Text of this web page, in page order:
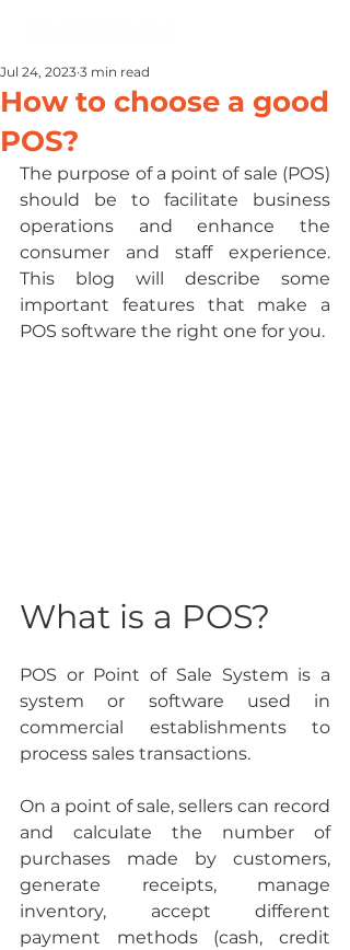
How to choose a good
POS?
Jul 24, 2023 3 min read
The purpose of a point of sale (POS)
should be to facilitate business
operations and enhance the
consumer and staff experience.
This blog will describe some
important features that make a
POS software the right one for you.
What is a POS?
POS or Point of Sale System is a
system or software used in
commercial establishments to
process sales transactions.
On a point of sale, sellers can record
and calculate the number of
purchases made by customers,
generate receipts, manage
inventory, accept different
payment methods (cash, credit